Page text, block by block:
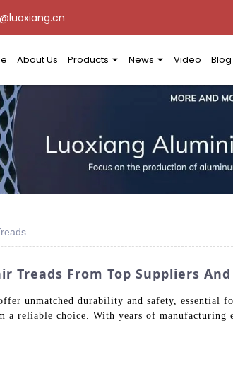
About Us Products News Video Blog
Treads From Top Suppliers
unmatched durability and safety, essential
a reliable choice. With years of